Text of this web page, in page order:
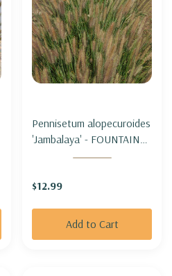
Pennisetum alopecuroides
'Jambalaya' - FOUNTAIN
GRASS 'JAMBALAYA'
$12.99
Add to Cart